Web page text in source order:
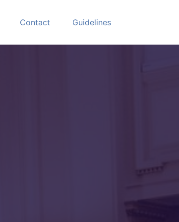
Contact Guidelines